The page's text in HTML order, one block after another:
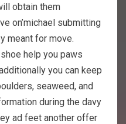
obtain them
on’michael submitting
meant for move.
help you paws
you can keep
seaweed, and
during the davy
ad feet another offer